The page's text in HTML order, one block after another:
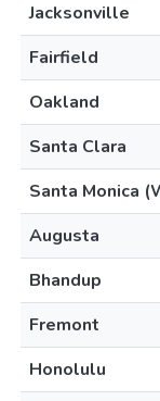
Jacksonville
Fairfield
Oakland
Santa Clara
Santa Monica
Augusta
Bhandup
Fremont
Honolulu